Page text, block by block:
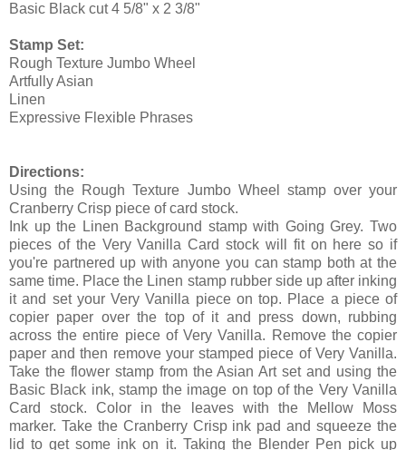
Basic Black cut 4 5/8" x 2 3/8"
Stamp Set:
Rough Texture Jumbo Wheel
Artfully Asian
Linen
Expressive Flexible Phrases
Directions:
Using the Rough Texture Jumbo Wheel stamp over your
Cranberry Crisp piece of card stock.
Ink up the Linen Background stamp with Going Grey. Two
pieces of the Very Vanilla Card stock will fit on here so if
you're partnered up with anyone you can stamp both at the
same time. Place the Linen stamp rubber side up after inking
it and set your Very Vanilla piece on top. Place a piece of
copier paper over the top of it and press down, rubbing
across the entire piece of Very Vanilla. Remove the copier
paper and then remove your stamped piece of Very Vanilla.
Take the flower stamp from the Asian Art set and using the
Basic Black ink, stamp the image on top of the Very Vanilla
Card stock. Color in the leaves with the Mellow Moss
marker. Take the Cranberry Crisp ink pad and squeeze the
lid to get some ink on it. Taking the Blender Pen pick up